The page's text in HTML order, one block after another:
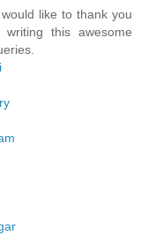
like to thank you
this awesome